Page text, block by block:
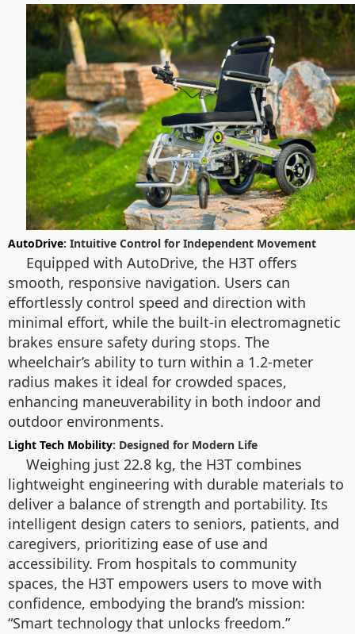
AutoDrive: Intuitive Control for Independent Movement
Equipped with AutoDrive, the H3T offers
smooth, responsive navigation. Users can
effortlessly control speed and direction with
minimal effort, while the built-in electromagnetic
brakes ensure safety during stops. The
wheelchair’s ability to turn within a 1.2-meter
radius makes it ideal for crowded spaces,
enhancing maneuverability in both indoor and
outdoor environments.
Light Tech Mobility: Designed for Modern Life
Weighing just 22.8 kg, the H3T combines
lightweight engineering with durable materials to
deliver a balance of strength and portability. Its
intelligent design caters to seniors, patients, and
caregivers, prioritizing ease of use and
accessibility. From hospitals to community
spaces, the H3T empowers users to move with
confidence, embodying the brand’s mission:
“Smart technology that unlocks freedom.”